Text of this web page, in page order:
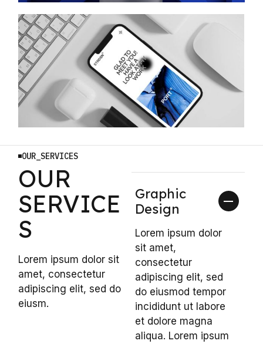
OUR_SERVICES
OUR
SERVICE
S
Lorem ipsum dolor sit
amet, consectetur
adipiscing elit, sed do
eiusm.
Graphic
Design
Lorem ipsum dolor
sit amet,
consectetur
adipiscing elit, sed
do eiusmod tempor
incididunt ut labore
et dolore magna
aliqua. Lorem ipsum